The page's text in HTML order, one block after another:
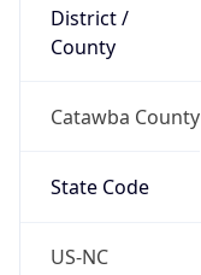
District /
County
Catawba County
State Code
US-NC